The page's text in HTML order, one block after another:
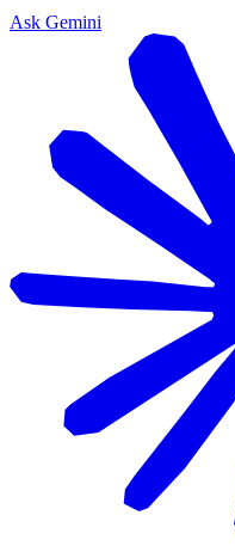
Ask Gemini